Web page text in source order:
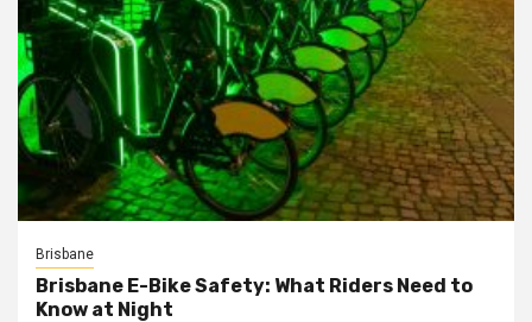
Brisbane
Brisbane E-Bike Safety: What Riders Need to
Know at Night